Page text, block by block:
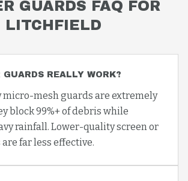
GUARDS FAQ FOR
LITCHFIELD
GUARDS REALLY WORK?
mesh guards are extremely
block 99%+ of debris while
rainfall. Lower-quality screen or
far less effective.